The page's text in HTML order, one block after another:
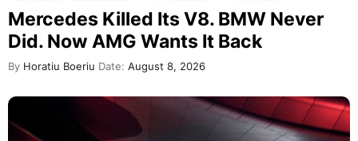
Mercedes Killed Its V8. BMW Never
Did. Now AMG Wants It Back
By Horatiu Boeriu Date: August 8, 2026